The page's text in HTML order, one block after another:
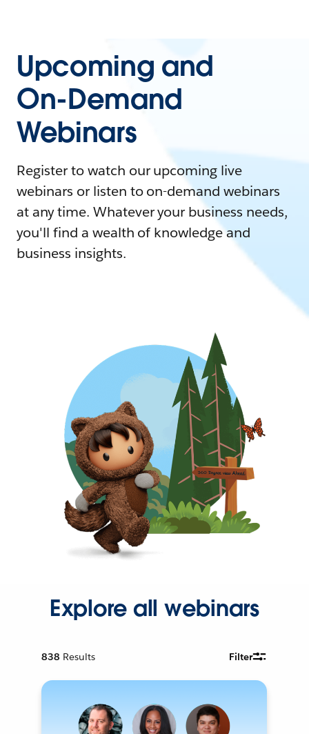
Upcoming and
On-Demand
Webinars
Register to watch our upcoming live
webinars or listen to on-demand webinars
at any time. Whatever your business needs,
you'll find a wealth of knowledge and
business insights.
Explore all webinars
838 Results Filter